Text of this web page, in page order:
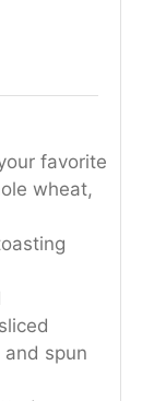
favorite
wheat,
and spun